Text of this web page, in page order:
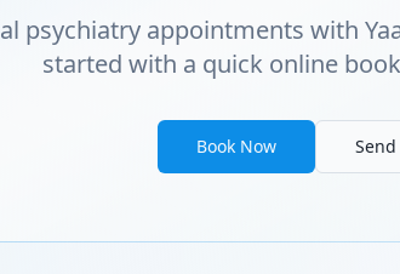
psychiatry appointments with
started with a quick online
Book Now Send